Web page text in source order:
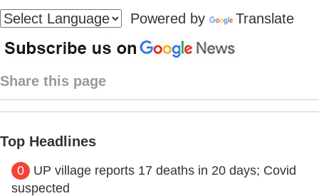
Powered by
Translate
Share this page
Top Headlines
0
UP village reports 17 deaths in 20 days; Covid
suspected